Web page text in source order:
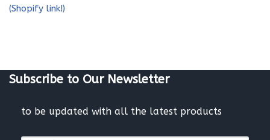
(Shopify link!)
Subscribe to Our Newsletter
to be updated with all the latest products